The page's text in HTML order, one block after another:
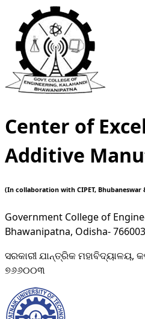
Center of
Additive
(In collaboration with CIPET, Bhubaneswar
Government College of
Bhawanipatna, Odisha- 766003
ସରକାରୀ ଯାନ୍ତ୍ରିକ ମହାବିଦ୍ୟାଳୟ,
୭୬୬୦୦୩